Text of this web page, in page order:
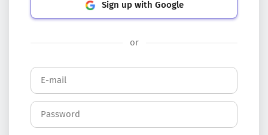
Sign up with Google
or